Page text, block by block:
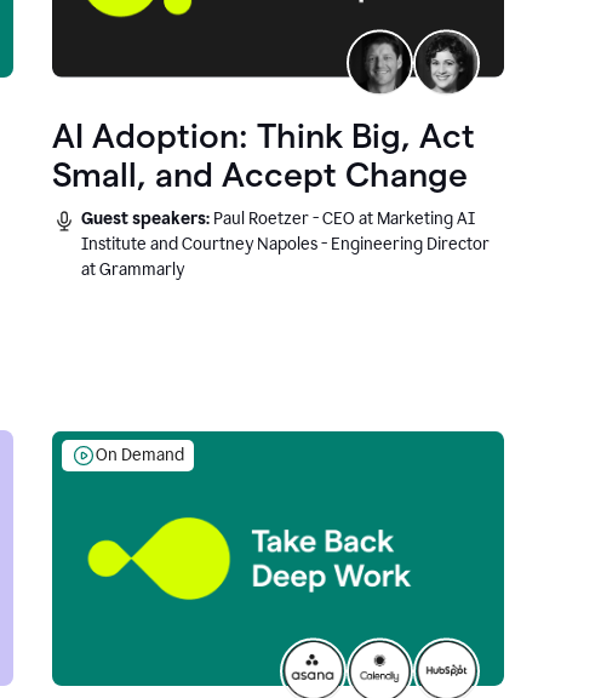
AI Adoption: Think Big, Act
Small, and Accept Change
Guest speakers: Paul Roetzer - CEO at Marketing AI
Institute and Courtney Napoles - Engineering Director
at Grammarly
On Demand